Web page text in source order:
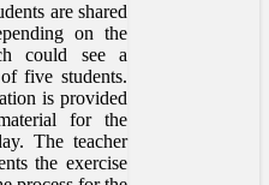
are shared
on the
could see a
five students.
is provided
for the
The teacher
the exercise